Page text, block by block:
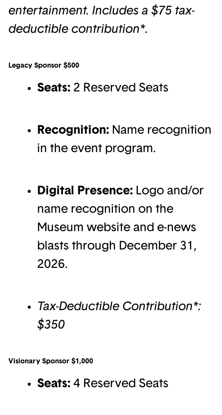
entertainment. Includes a $75 tax-
deductible contribution*.
Legacy Sponsor $500
Seats: 2 Reserved Seats
Recognition: Name recognition
in the event program.
Digital Presence: Logo and/or
name recognition on the
Museum website and e-news
blasts through December 31,
2026.
Tax-Deductible Contribution*:
$350
Visionary Sponsor $1,000
Seats:4 Reserved Seats